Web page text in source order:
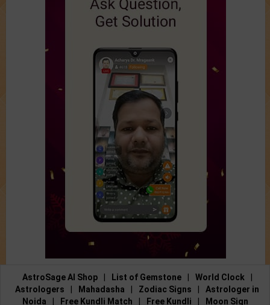
AstroSage AI Shop List of Gemstone World Clock
Astrologers
Mahadasha Zodiac Signs
Astrologer in
Noida
Free Kundli Match Free Kundli Moon Sign